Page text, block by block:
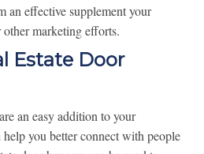
an effective supplement your
other marketing efforts.
Estate Door
an easy addition to your
you better connect with people